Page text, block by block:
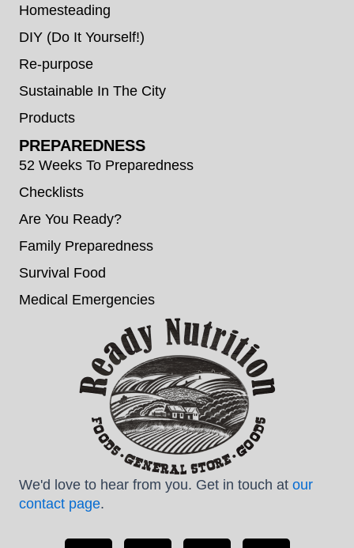
Homesteading
DIY (Do It Yourself!)
Re-purpose
Sustainable In The City
Products
PREPAREDNESS
52 Weeks To Preparedness
Checklists
Are You Ready?
Family Preparedness
Survival Food
Medical Emergencies
We'd love to hear from you. Get in touch at our
contact page.